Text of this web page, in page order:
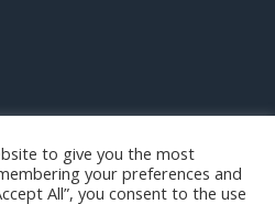
to give you the most
your preferences and
All”, you consent to the use